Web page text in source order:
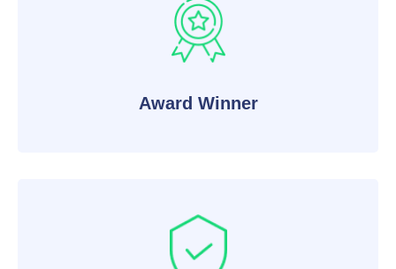
Award Winner